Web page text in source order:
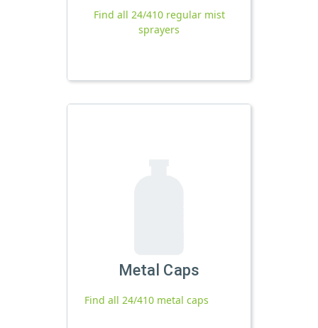
Find all 24/410 regular mist
sprayers
Metal Caps
Find all 24/410 metal caps